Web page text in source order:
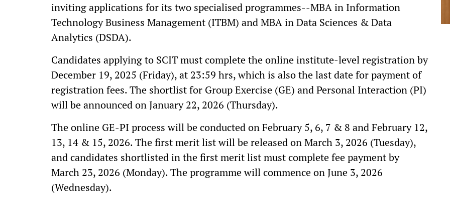
inviting applications for its two specialised programmes--MBA in Information
Technology Business Management (ITBM) and MBA in Data Sciences & Data
Analytics (DSDA).
Candidates applying to SCIT must complete the online institute-level registration by
December 19, 2025 (Friday), at 23:59 hrs, which is also the last date for payment of
registration fees. The shortlist for Group Exercise (GE) and Personal Interaction (PI)
will be announced on January 22, 2026 (Thursday).
The online GE-PI process will be conducted on February 5, 6, 7 & 8 and February 12,
13, 14 & 15, 2026. The first merit list will be released on March 3, 2026 (Tuesday),
and candidates shortlisted in the first merit list must complete fee payment by
March 23, 2026 (Monday). The programme will commence on June 3, 2026
(Wednesday).